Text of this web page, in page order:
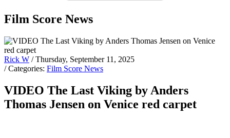
Film Score News
Rick W / Thursday, September 11, 2025
/ Categories: Film Score News
VIDEO The Last Viking by Anders
Thomas Jensen on Venice red carpet